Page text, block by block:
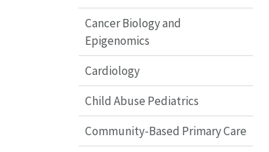
Cancer Biology and
Epigenomics
Cardiology
Child Abuse Pediatrics
Community-Based Primary Care